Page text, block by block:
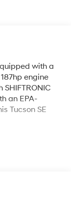
with a
engine
an EPA-
Tucson SE